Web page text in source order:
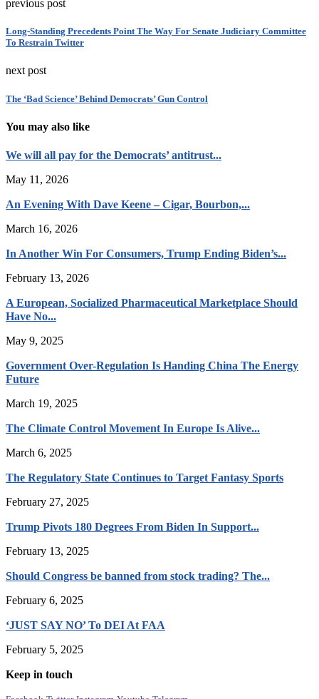
previous post
Long-Standing Precedents Point The Way For Senate Judiciary Committee
To Restrain Twitter
next post
The ‘Bad Science’ Behind Democrats’ Gun Control
You may also like
We will all pay for the Democrats’ antitrust...
May 11, 2026
An Evening With Dave Keene – Cigar, Bourbon,...
March 16, 2026
In Another Win For Consumers, Trump Ending Biden’s...
February 13, 2026
A European, Socialized Pharmaceutical Marketplace Should
Have No...
May 9, 2025
Government Over-Regulation Is Handing China The Energy
Future
March 19, 2025
The Climate Control Movement In Europe Is Alive...
March 6, 2025
The Regulatory State Continues to Target Fantasy Sports
February 27, 2025
Trump Pivots 180 Degrees From Biden In Support...
February 13, 2025
Should Congress be banned from stock trading? The...
February 6, 2025
‘JUST SAY NO’ To DEI At FAA
February 5, 2025
Keep in touch